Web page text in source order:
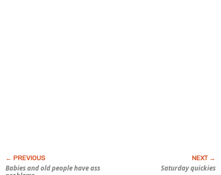
Babies and old people have ass
Saturday quickies